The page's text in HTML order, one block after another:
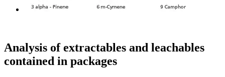
Analysis of extractables and leachables
contained in packages